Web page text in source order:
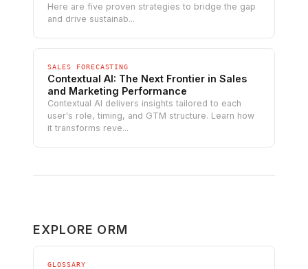
Here are five proven strategies to bridge the gap
and drive sustainab...
SALES FORECASTING
Contextual AI: The Next Frontier in Sales
and Marketing Performance
Contextual AI delivers insights tailored to each
user's role, timing, and GTM structure. Learn how
it transforms reve...
EXPLORE ORM
GLOSSARY